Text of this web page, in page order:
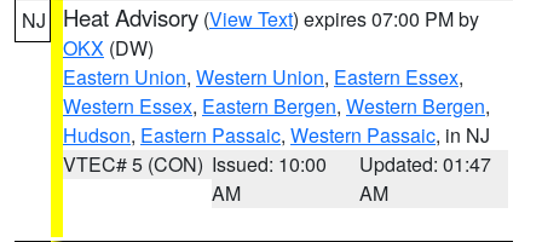
NJ Heat Advisory (View Text) expires 07:00 PM by
OKX (DW)
Eastern Union, Western Union, Eastern Essex,
Western Essex, Eastern Bergen, Western Bergen,
Hudson, Eastern Passaic, Western Passaic, in NJ
VTEC# 5 (CON) Issued: 10:00
AM
Updated: 01:47
AM